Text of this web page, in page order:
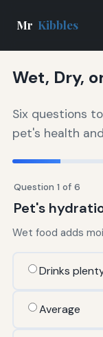
Mr Kibbles
Wet, Dry,
Six questions
pet's health
Question 1 of 6
Pet's
Wet food adds
Drinks
Average